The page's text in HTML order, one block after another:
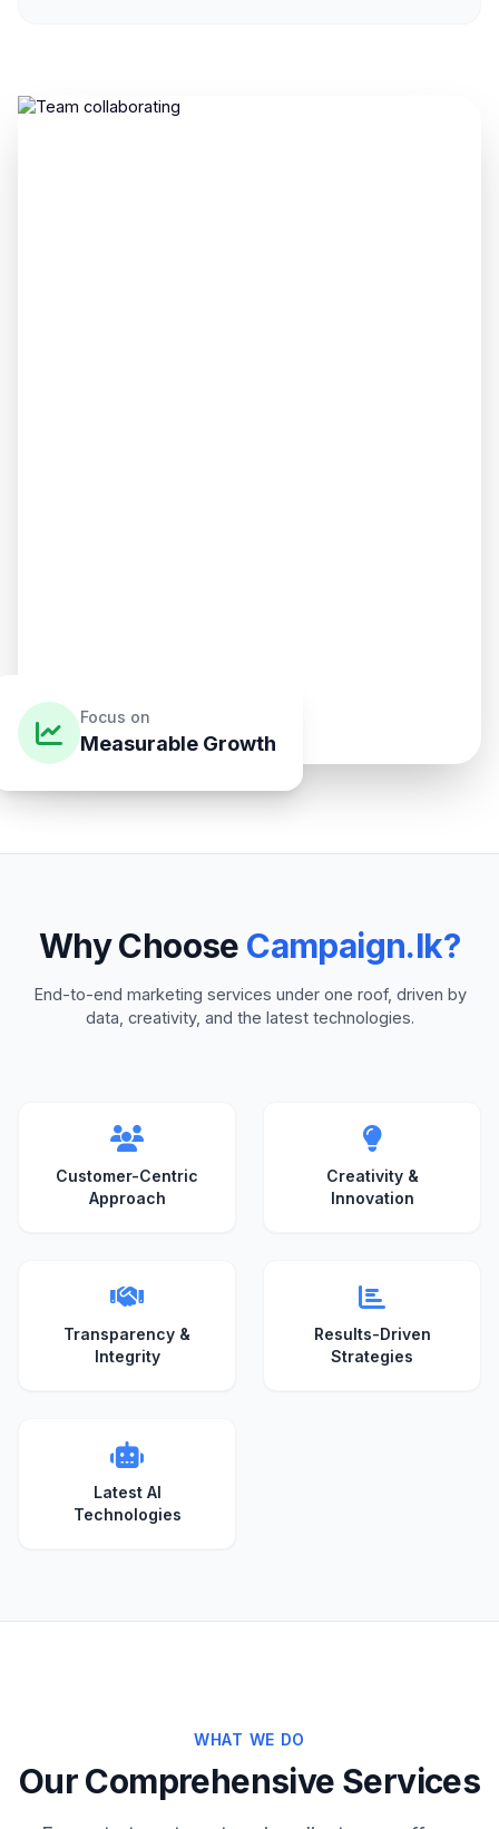
Focus on
Measurable Growth
Why Choose Campaign.lk?
End-to-end marketing services under one roof, driven by
data, creativity, and the latest technologies.
Customer-Centric
Approach
Creativity &
Innovation
Transparency &
Integrity
Results-Driven
Strategies
Latest AI
Technologies
WHAT WE DO
Our Comprehensive Services